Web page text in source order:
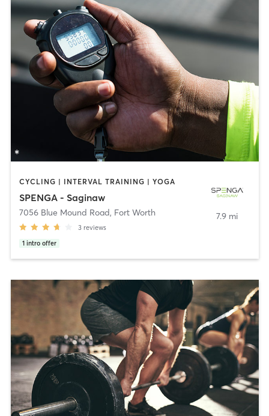
CYCLING | INTERVAL TRAINING | YOGA
SPENGA - Saginaw
7056 Blue Mound Road, Fort Worth
3 reviews
1 intro offer
7.9 mi